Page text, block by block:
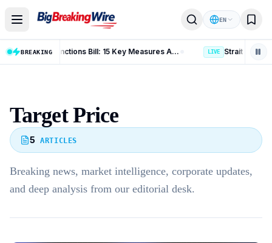
EN
BREAKING Russia Iran Sanctions Bill: 15 Key Measures After 86-11 Vote
Target Price
5 ARTICLES
Breaking news, market intelligence, corporate updates,
and deep analysis from our editorial desk.